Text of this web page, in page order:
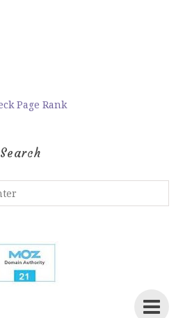
Search